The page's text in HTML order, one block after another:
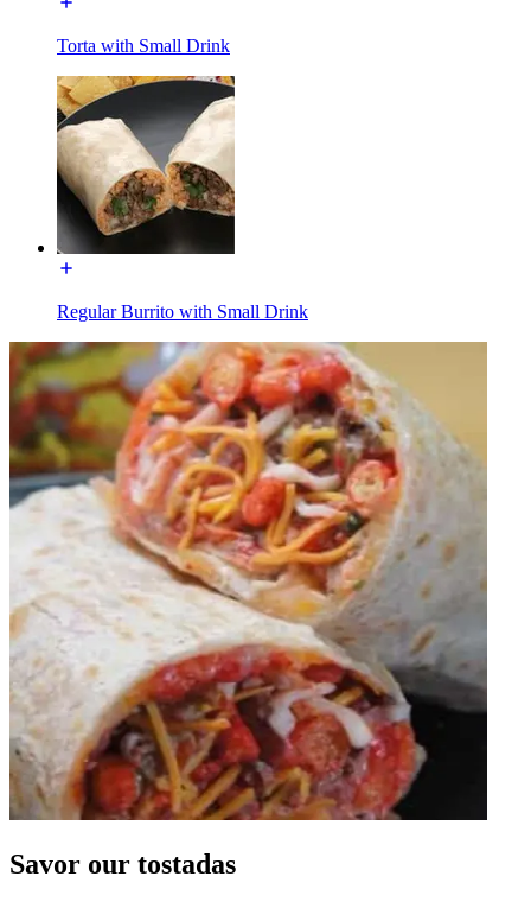
Torta with Small Drink
Regular Burrito with Small Drink
Savor our tostadas